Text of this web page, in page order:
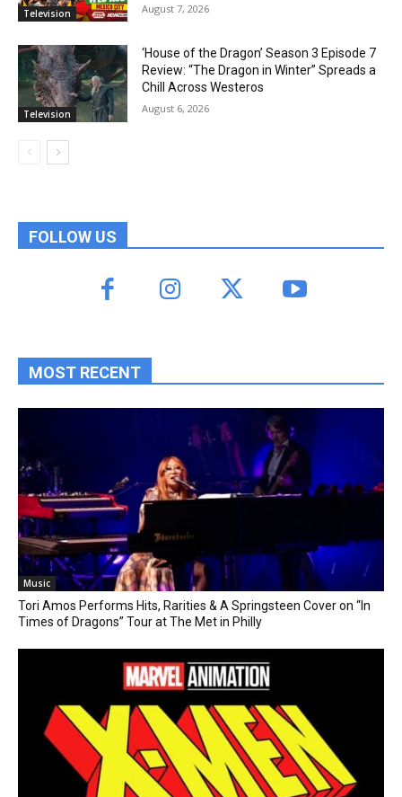
Television August 7, 2026
Television
‘House of the Dragon’ Season 3 Episode 7
Review: “The Dragon in Winter” Spreads a
Chill Across Westeros
August 6, 2026
FOLLOW US
MOST RECENT
Music
Tori Amos Performs Hits, Rarities & A Springsteen Cover on “In
Times of Dragons” Tour at The Met in Philly